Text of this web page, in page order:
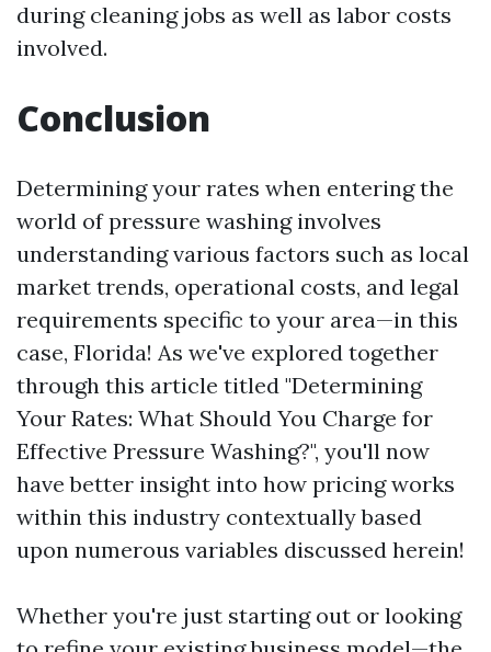
during cleaning jobs as well as labor costs
involved.
Conclusion
Determining your rates when entering the
world of pressure washing involves
understanding various factors such as local
market trends, operational costs, and legal
requirements specific to your area—in this
case, Florida! As we've explored together
through this article titled "Determining
Your Rates: What Should You Charge for
Effective Pressure Washing?", you'll now
have better insight into how pricing works
within this industry contextually based
upon numerous variables discussed herein!
Whether you're just starting out or looking